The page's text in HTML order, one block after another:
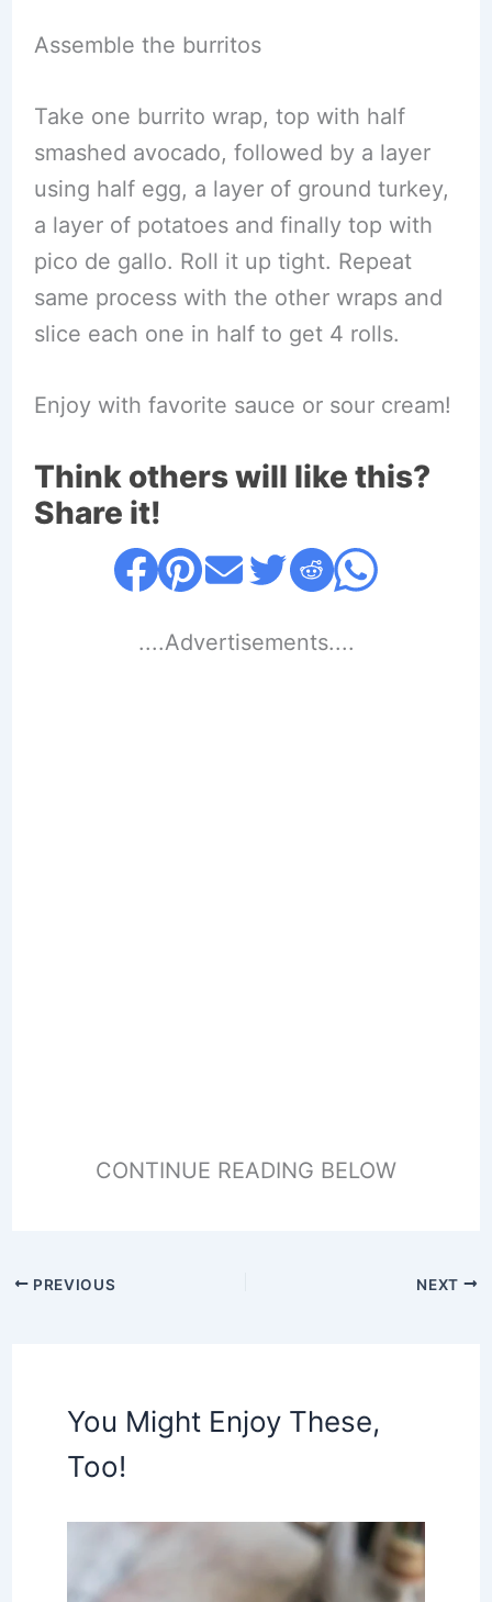
Assemble the burritos
Take one burrito wrap, top with half
smashed avocado, followed by a layer
using half egg, a layer of ground turkey,
a layer of potatoes and finally top with
pico de gallo. Roll it up tight. Repeat
same process with the other wraps and
slice each one in half to get 4 rolls.
Enjoy with favorite sauce or sour cream!
Think others will like this?
Share it!
....Advertisements....
CONTINUE READING BELOW
PREVIOUS NEXT
You Might Enjoy These,
Too!